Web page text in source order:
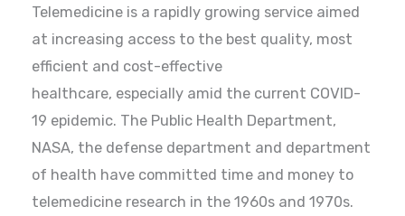
Telemedicine is a rapidly growing service aimed
at increasing access to the best quality, most
efficient and cost-effective
healthcare, especially amid the current COVID-
19 epidemic. The Public Health Department,
NASA, the defense department and department
of health have committed time and money to
telemedicine research in the 1960s and 1970s.